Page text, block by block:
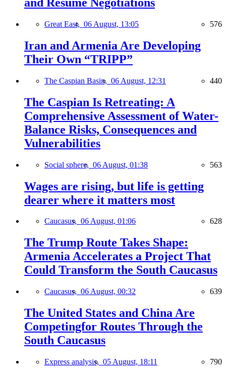
Great East, 06 August, 13:05 576
Iran and Armenia Are Developing
Their Own “TRIPP”
The Caspian Basin, 06 August, 12:31 440
The Caspian Is Retreating: A
Comprehensive Assessment of Water-
Balance Risks, Consequences and
Vulnerabilities
Social sphere, 06 August, 01:38 563
Wages are rising, but life is getting
dearer where it matters most
Caucasus, 06 August, 01:06 628
The Trump Route Takes Shape:
Armenia Accelerates a Project That
Could Transform the South Caucasus
Caucasus, 06 August, 00:32 639
The United States and China Are
Competingfor Routes Through the
South Caucasus
Express analysis, 05 August, 18:11 790